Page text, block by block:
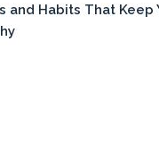
and Habits That Keep